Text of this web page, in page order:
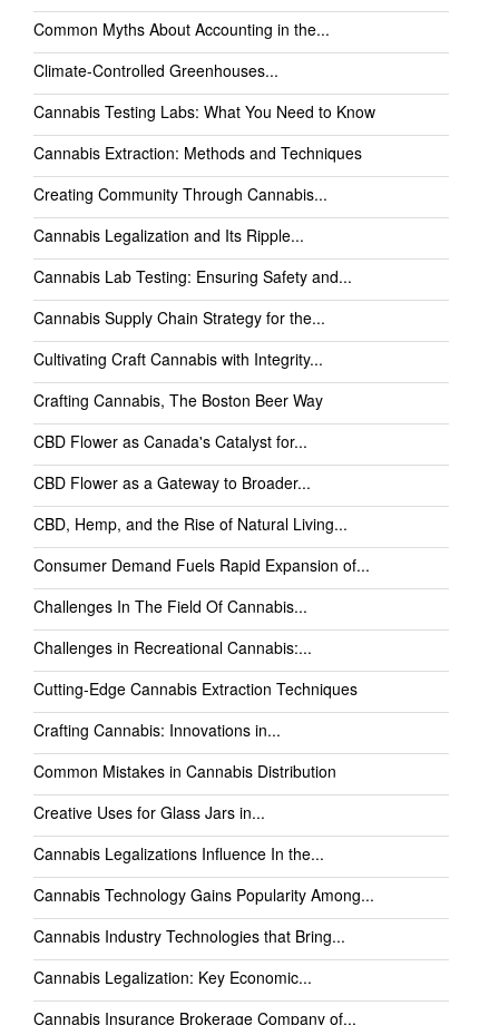
Common Myths About Accounting in the...
Climate-Controlled Greenhouses...
Cannabis Testing Labs: What You Need to Know
Cannabis Extraction: Methods and Techniques
Creating Community Through Cannabis...
Cannabis Legalization and Its Ripple...
Cannabis Lab Testing: Ensuring Safety and...
Cannabis Supply Chain Strategy for the...
Cultivating Craft Cannabis with Integrity...
Crafting Cannabis, The Boston Beer Way
CBD Flower as Canada's Catalyst for...
CBD Flower as a Gateway to Broader...
CBD, Hemp, and the Rise of Natural Living...
Consumer Demand Fuels Rapid Expansion of...
Challenges In The Field Of Cannabis...
Challenges in Recreational Cannabis:...
Cutting-Edge Cannabis Extraction Techniques
Crafting Cannabis: Innovations in...
Common Mistakes in Cannabis Distribution
Creative Uses for Glass Jars in...
Cannabis Legalizations Influence In the...
Cannabis Technology Gains Popularity Among...
Cannabis Industry Technologies that Bring...
Cannabis Legalization: Key Economic...
Cannabis Insurance Brokerage Company of...